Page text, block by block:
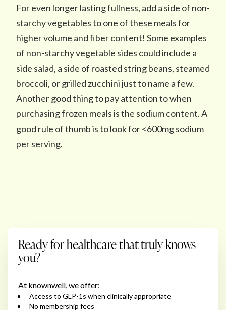
For even longer lasting fullness, add a side of non-
starchy vegetables to one of these meals for
higher volume and fiber content! Some examples
of non-starchy vegetable sides could include a
side salad, a side of roasted string beans, steamed
broccoli, or grilled zucchini just to name a few.
Another good thing to pay attention to when
purchasing frozen meals is the sodium content. A
good rule of thumb is to look for <600mg sodium
per serving.
Ready for healthcare that truly knows
you?
At knownwell, we offer:
Access to GLP-1s when clinically appropriate
No membership fees